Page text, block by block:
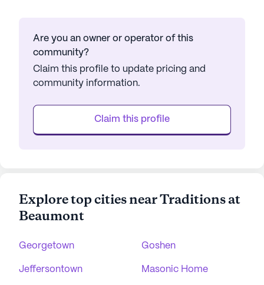
Are you an owner or operator of this
community?
Claim this profile to update pricing and
community information.
Claim this profile
Explore top cities near Traditions at
Beaumont
Georgetown Goshen
Jeffersontown Masonic Home